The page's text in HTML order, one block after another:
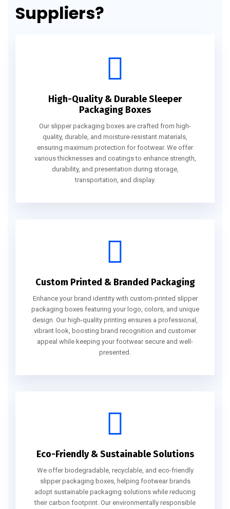
Suppliers?
High-Quality & Durable Sleeper
Packaging Boxes
Our slipper packaging boxes are crafted from high-
quality, durable, and moisture-resistant materials,
ensuring maximum protection for footwear. We offer
various thicknesses and coatings to enhance strength,
durability, and presentation during storage,
transportation, and display.
Custom Printed & Branded Packaging
Enhance your brand identity with custom-printed slipper
packaging boxes featuring your logo, colors, and unique
design. Our high-quality printing ensures a professional,
vibrant look, boosting brand recognition and customer
appeal while keeping your footwear secure and well-
presented.
Eco-Friendly & Sustainable Solutions
We offer biodegradable, recyclable, and eco-friendly
slipper packaging boxes, helping footwear brands
adopt sustainable packaging solutions while reducing
their carbon footprint. Our environmentally responsible